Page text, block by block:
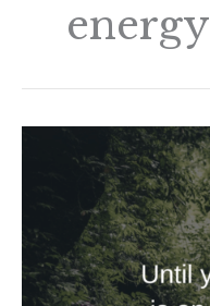
energy
an
obsession,
nothing